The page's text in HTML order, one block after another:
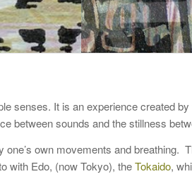
senses. It is an experience created
between sounds and the stillness
own movements and breathing.
with Edo, (now Tokyo), theTokaido,